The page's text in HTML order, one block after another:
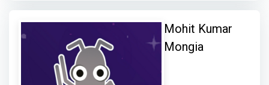
Mohit Kumar
Mongia